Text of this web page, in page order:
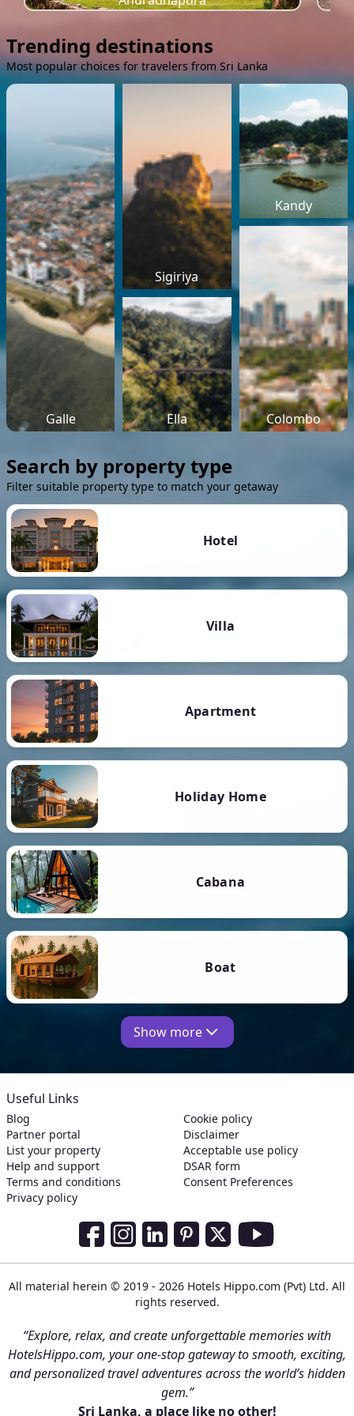
Trending destinations
Most popular choices for travelers from Sri Lanka
Galle
Sigiriya
Kandy
Ella Colombo
Search by property type
Filter suitable property type to match your getaway
Hotel
Villa
Apartment
Holiday Home
Cabana
Boat
Show more
Useful Links
Blog
Partner portal
List your property
Help and support
Terms and conditions
Privacy policy
Cookie policy
Disclaimer
Acceptable use policy
DSAR form
Consent Preferences
Social Media Links
All material herein © 2019 - 2026 Hotels Hippo.com (Pvt) Ltd. All
rights reserved.
“Explore, relax, and create unforgettable memories with
HotelsHippo.com, your one-stop gateway to smooth, exciting,
and personalized travel adventures across the world’s hidden
gem.”
Sri Lanka, a place like no other!